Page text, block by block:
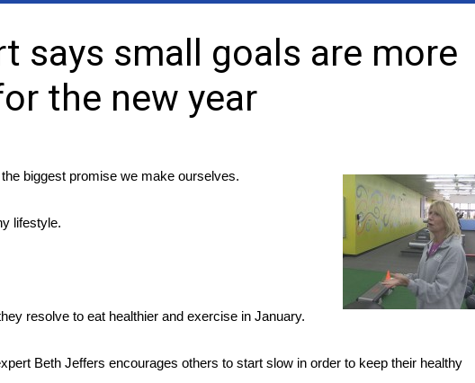
says small goals are more
the new year
biggest promise we make ourselves.
lifestyle.
resolve to eat healthier and exercise in January.
Beth Jeffers encourages others to start slow in order to keep their healthy